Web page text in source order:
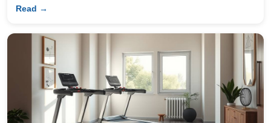
Read →